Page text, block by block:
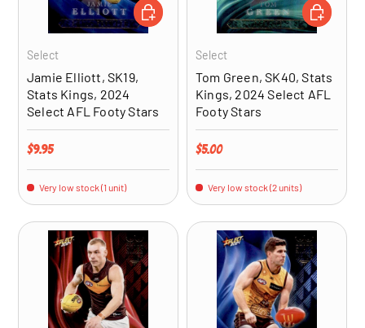
Select
Jamie Elliott, SK19,
Stats Kings, 2024
Select AFL Footy Stars
Regular price
$9.95
Very low stock (1 unit)
ADD TO CART
Select
Tom Green, SK40, Stats
Kings, 2024 Select AFL
Footy Stars
Regular price
$5.00
Very low stock (2 units)
ADD TO